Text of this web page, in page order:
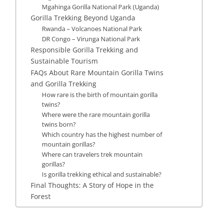
Mgahinga Gorilla National Park (Uganda)
Gorilla Trekking Beyond Uganda
Rwanda – Volcanoes National Park
DR Congo – Virunga National Park
Responsible Gorilla Trekking and
Sustainable Tourism
FAQs About Rare Mountain Gorilla Twins
and Gorilla Trekking
How rare is the birth of mountain gorilla
twins?
Where were the rare mountain gorilla
twins born?
Which country has the highest number of
mountain gorillas?
Where can travelers trek mountain
gorillas?
Is gorilla trekking ethical and sustainable?
Final Thoughts: A Story of Hope in the
Forest